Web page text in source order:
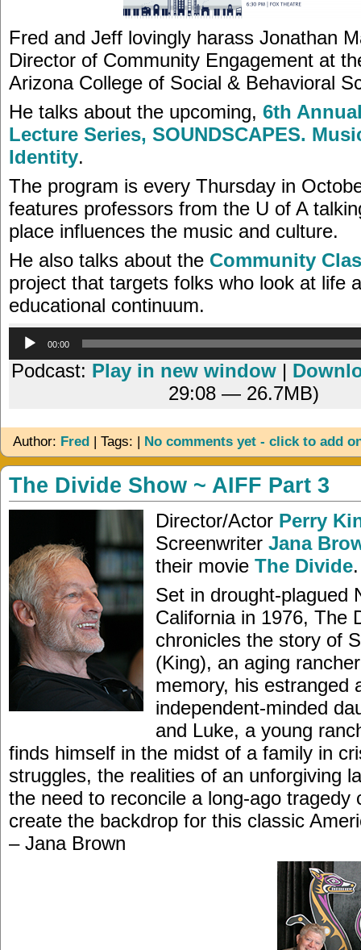
Fred and Jeff lovingly harass Jonathan
Director of Community Engagement at
Arizona College of Social & Behavioral
He talks about the upcoming, 6th
Lecture Series, SOUNDSCAPES.
Identity.
The program is every Thursday in
features professors from the U of A
place influences the music and culture.
He also talks about the Community
project that targets folks who look at life
educational continuum.
00:00
Podcast: Play in new window |
29:08 — 26.7MB)
Author: Fred | Tags: | No comments yet - click to add
The Divide Show ~ AIFF Part 3
Director/Actor Perry
Screenwriter Jana
their movie The Divide.
Set in drought-plagued
California in 1976, The
chronicles the story of
(King), an aging
memory, his estranged
independent-minded
and Luke, a young
finds himself in the midst of a family in
struggles, the realities of an unforgiving
the need to reconcile a long-ago tragedy
create the backdrop for this classic
– Jana Brown